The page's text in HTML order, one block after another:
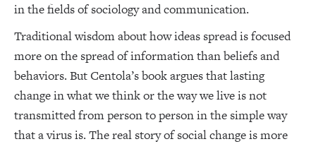
in the fields of sociology and communication.
Traditional wisdom about how ideas spread is focused
more on the spread of information than beliefs and
behaviors. But Centola’s book argues that lasting
change in what we think or the way we live is not
transmitted from person to person in the simple way
that a virus is. The real story of social change is more